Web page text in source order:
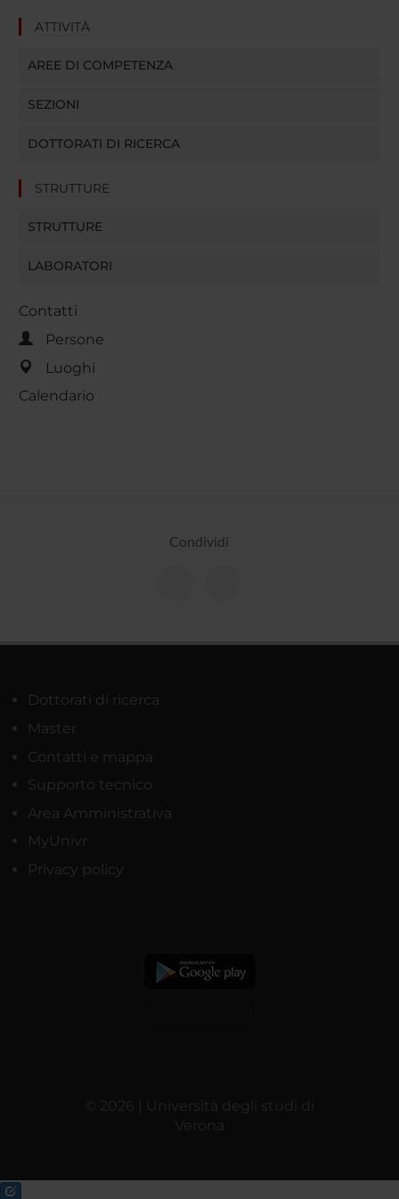
ATTIVITÀ
AREE DI COMPETENZA
SEZIONI
DOTTORATI DI RICERCA
STRUTTURE
STRUTTURE
LABORATORI
Contatti
Persone
Luoghi
Calendario
Condividi
Dottorati di ricerca
Master
Contatti e mappa
Supporto tecnico
Area Amministrativa
MyUnivr
Privacy policy
© 2026 | Università degli studi di
Verona